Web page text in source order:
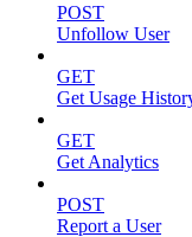
POST
Unfollow User
GET
Get Usage
GET
Get Analytics
POST
Report a User